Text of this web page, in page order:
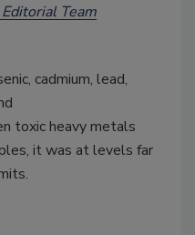
Team
cadmium, lead,
toxic heavy metals
it was at levels far